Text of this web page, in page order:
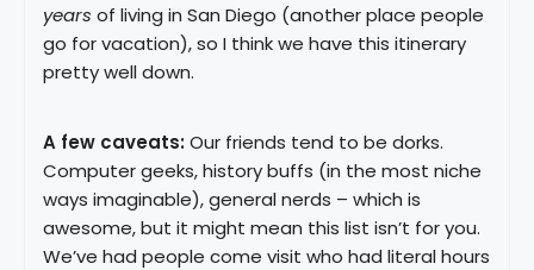
years of living in San Diego (another place people
go for vacation), so I think we have this itinerary
pretty well down.
A few caveats:Our friends tend to be dorks.
Computer geeks, history buffs (in the most niche
ways imaginable), general nerds – which is
awesome, but it might mean this list isn’t for you.
We’ve had people come visit who had literal hours